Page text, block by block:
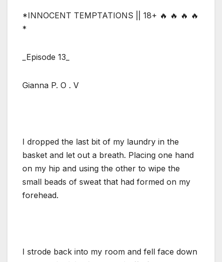
*INNOCENT TEMPTATIONS || 18+ 🔥 🔥 🔥 🔥
*
_Episode 13_
Gianna P. O . V
I dropped the last bit of my laundry in the
basket and let out a breath. Placing one hand
on my hip and using the other to wipe the
small beads of sweat that had formed on my
forehead.
I strode back into my room and fell face down